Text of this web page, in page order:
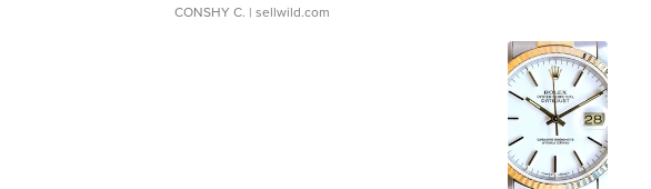
CONSHY C. | sellwild.com